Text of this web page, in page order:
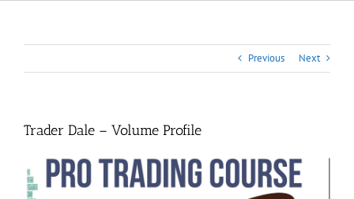
Previous Next
Trader Dale – Volume Profile